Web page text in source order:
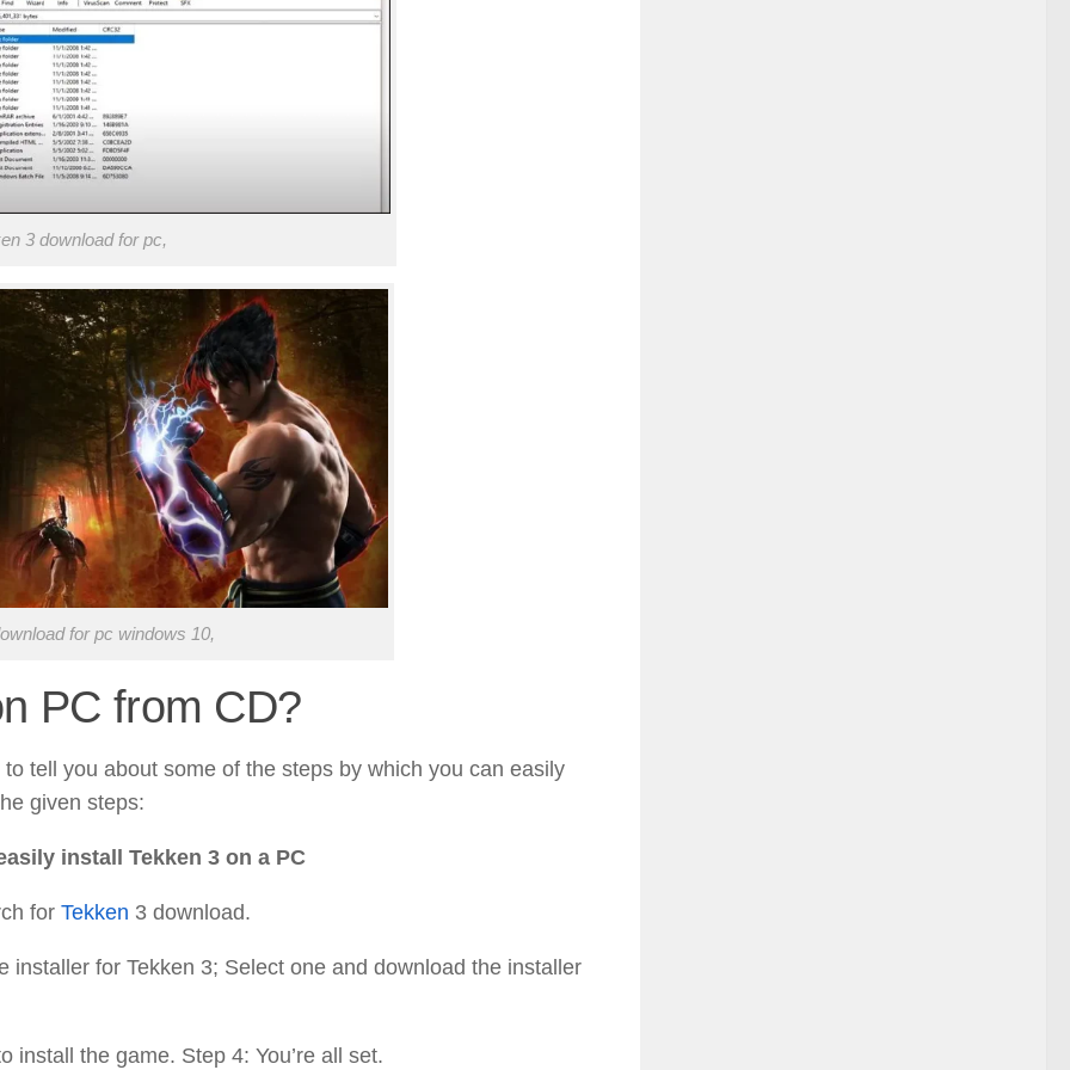
3 download for pc,
for pc windows 10,
PC from CD?
tell you about some of the steps by which you can easily
given steps:
install Tekken 3 on a PC
for Tekken 3 download.
for Tekken 3; Select one and download the installer
install the game. Step 4: You’re all set.